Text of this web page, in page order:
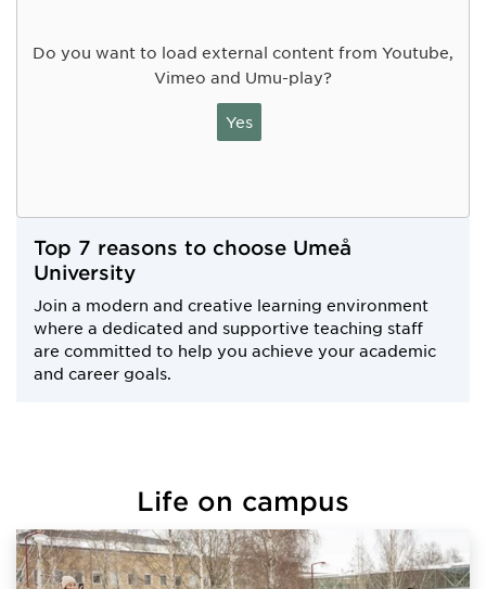
Do you want to load external content from Youtube,
Vimeo and Umu-play?
Yes
Top 7 reasons to choose Umeå
University
Join a modern and creative learning environment
where a dedicated and supportive teaching staff
are committed to help you achieve your academic
and career goals.
Life on campus